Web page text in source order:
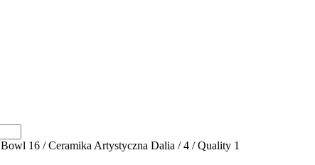
Bowl 16 / Ceramika Artystyczna Dalia / 4 / Quality 1